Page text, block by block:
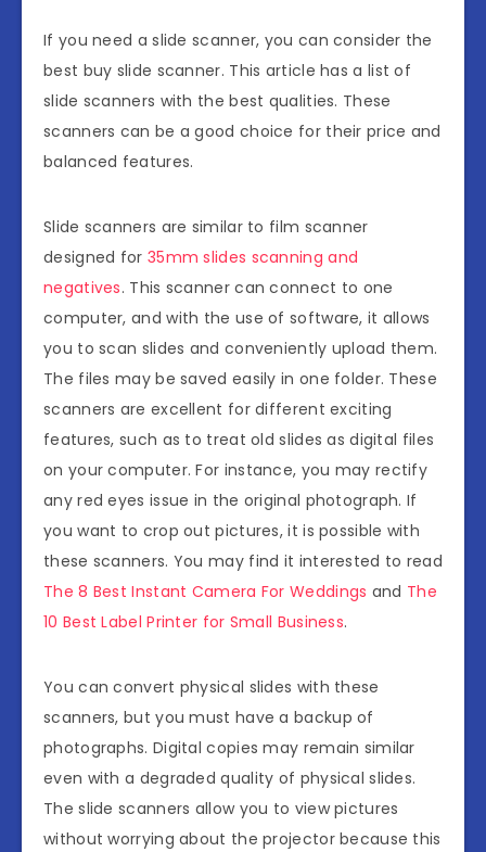
If you need a slide scanner, you can consider the
best buy slide scanner. This article has a list of
slide scanners with the best qualities. These
scanners can be a good choice for their price and
balanced features.
Slide scanners are similar to film scanner
designed for 35mm slides scanning and
negatives. This scanner can connect to one
computer, and with the use of software, it allows
you to scan slides and conveniently upload them.
The files may be saved easily in one folder. These
scanners are excellent for different exciting
features, such as to treat old slides as digital files
on your computer. For instance, you may rectify
any red eyes issue in the original photograph. If
you want to crop out pictures, it is possible with
these scanners. You may find it interested to read
The 8 Best Instant Camera For Weddings and The
10 Best Label Printer for Small Business.
You can convert physical slides with these
scanners, but you must have a backup of
photographs. Digital copies may remain similar
even with a degraded quality of physical slides.
The slide scanners allow you to view pictures
without worrying about the projector because this